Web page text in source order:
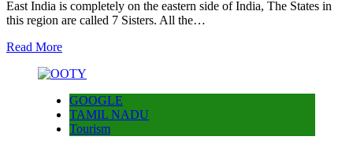
East India is completely on the eastern side of India, The States in
this region are called 7 Sisters. All the…
Read More
GOOGLE
TAMIL NADU
Tourism